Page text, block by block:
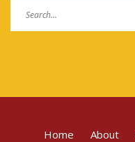
Home About